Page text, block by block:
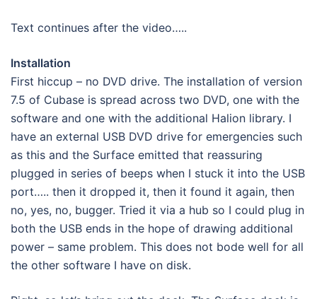
Text continues after the video…..
Installation
First hiccup – no DVD drive. The installation of version
7.5 of Cubase is spread across two DVD, one with the
software and one with the additional Halion library. I
have an external USB DVD drive for emergencies such
as this and the Surface emitted that reassuring
plugged in series of beeps when I stuck it into the USB
port….. then it dropped it, then it found it again, then
no, yes, no, bugger. Tried it via a hub so I could plug in
both the USB ends in the hope of drawing additional
power – same problem. This does not bode well for all
the other software I have on disk.